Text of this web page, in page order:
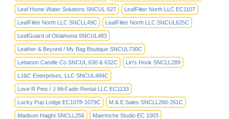
Leaf Home Water Solutions SNCUL 627 LeafFilter North LLC EC1107
LeafFilter North LLC SNCLL49C LeafFilter North LLC SNCUL625C
LeafGuard of Oklahoma SNCUL483
Leather & Beyond / My Bag Boutique SNCUL730C
Lebanon Candle Co SNCUL 630 & 632C Lin's Hook SNCLL289
LJ&C Enterprises, LLC SNCUL484C
Love R Pets / J McFadin Rental LLC EC1133
Lucky Pup Lodge EC1078-1079C M & E Sales SNCLL260-261C
Madison Haight SNCLL256 Maennche Studio EC 1003